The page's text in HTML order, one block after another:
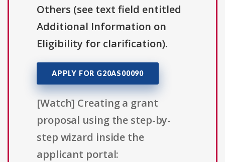
Others (see text field entitled
Additional Information on
Eligibility for clarification).
APPLY FOR G20AS00090
[Watch] Creating a grant
proposal using the step-by-
step wizard inside the
applicant portal: